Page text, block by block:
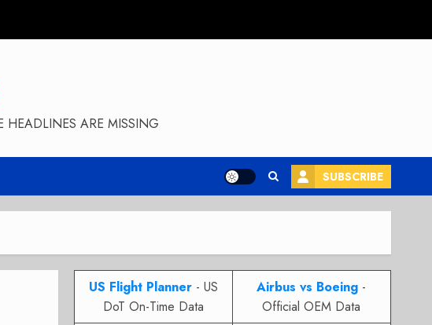
HEADLINES ARE MISSING
SUBSCRIBE
US Flight Planner- US
DoT On-Time Data
Airbus vs Boeing -
Official OEM Data